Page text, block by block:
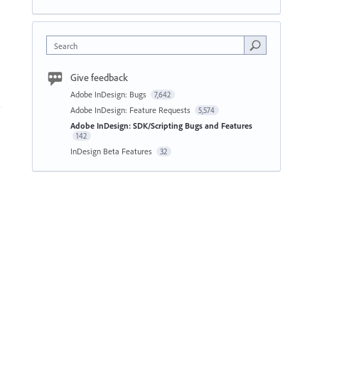
Search
Give feedback
Adobe InDesign: Bugs 7,642
Adobe InDesign: Feature Requests 5,574
Adobe InDesign: SDK/Scripting Bugs and Features
142
InDesign Beta Features 32